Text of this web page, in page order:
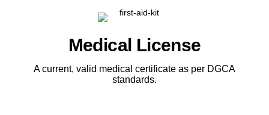
Medical License
A current, valid medical certificate as per DGCA
standards.